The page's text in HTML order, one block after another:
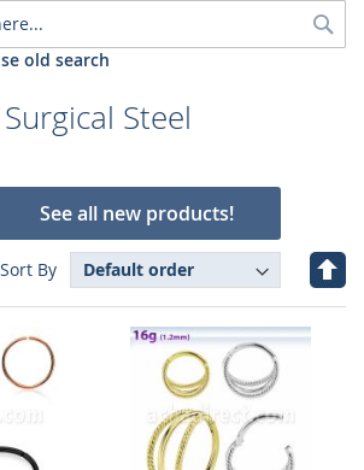
old search
Steel
See all new products!
Sort By
Set